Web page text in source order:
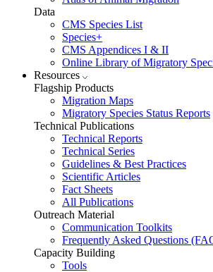
Data
CMS Species List
Species+
CMS Appendices I & II
Online Library of Migratory
Resources
Flagship Products
Migration Maps
Migratory Species Status Reports
Technical Publications
Technical Reports
Technical Series
Guidelines & Best Practices
Scientific Articles
Fact Sheets
All Publications
Outreach Material
Communication Toolkits
Frequently Asked Questions
Capacity Building
Tools